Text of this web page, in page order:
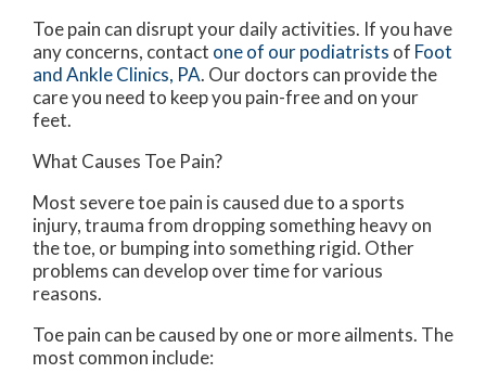
Toe pain can disrupt your daily activities. If you have
any concerns, contact one of our podiatrists of Foot
and Ankle Clinics, PA. Our doctors can provide the
care you need to keep you pain-free and on your
feet.
What Causes Toe Pain?
Most severe toe pain is caused due to a sports
injury, trauma from dropping something heavy on
the toe, or bumping into something rigid. Other
problems can develop over time for various
reasons.
Toe pain can be caused by one or more ailments. The
most common include: